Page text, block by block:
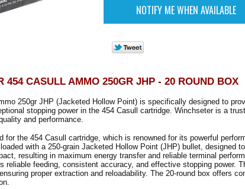
454 CASULL AMMO 250GR JHP - 20 ROUND BOX
250gr JHP (Jacketed Hollow Point) is specifically designed to
stopping power in the 454 Casull cartridge. Winchseter is a
and performance.
for the 454 Casull cartridge, which is renowned for its powerful
with a 250-grain Jacketed Hollow Point (JHP) bullet, designed
resulting in maximum energy transfer and reliable terminal
reliable feeding, consistent accuracy, and effective stopping power.
proper extraction and reloadability. The 20-round box offers